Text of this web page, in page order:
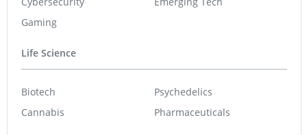
Gaming
Life Science
Biotech
Cannabis
Psychedelics
Pharmaceuticals